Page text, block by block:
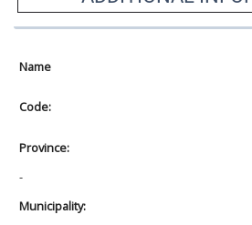
Name
Code:
Province:
-
Municipality: